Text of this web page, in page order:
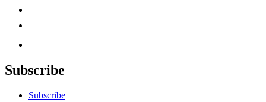
Subscribe
Subscribe